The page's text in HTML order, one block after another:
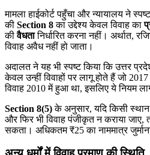
मामला हाईकोर्ट पहुँचा और न्यायालय ने
की Section 8का उद्देश्य केवल विवाह का
कीवैधतानिर्धारित करना नहीं। अर्थात,
विवाह अवैध नहीं हो जाता।
अदालत ने यह भी स्पष्ट किया कि उत्तर
केवल उन्हीं विवाहों पर लागू होते हैं जो
विवाह 2010 में हुआ था, इसलिए ये नियम
Section 8(5)के अनुसार, यदि किसी स्थान
और फिर भी विवाह पंजीकृत न कराया जाए,
सकता। अधिकतम ₹25 का नाममात्र